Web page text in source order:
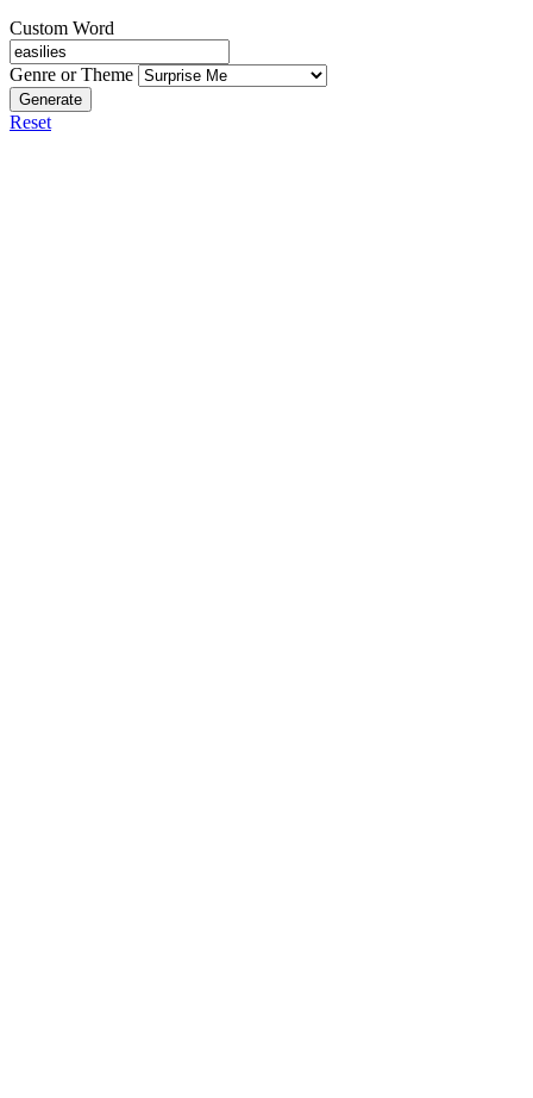
Custom Word
Genre or Theme
Generate
Reset